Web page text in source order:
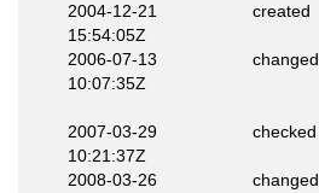
2004-12-21
15:54:05Z
created
2006-07-13
10:07:35Z
changed
2007-03-29
10:21:37Z
checked
2008-03-26
changed